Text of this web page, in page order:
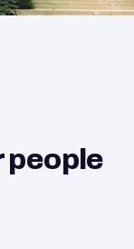
people